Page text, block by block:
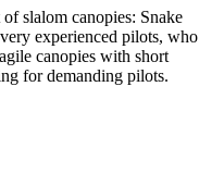
slalom canopies: Snake
experienced pilots, who
canopies with short
for demanding pilots.